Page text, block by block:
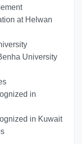
at Helwan
University
in
in Kuwait